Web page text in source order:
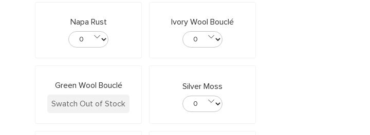
Napa Rust Ivory Wool Bouclé
Green Wool Bouclé
Swatch Out of Stock
Silver Moss